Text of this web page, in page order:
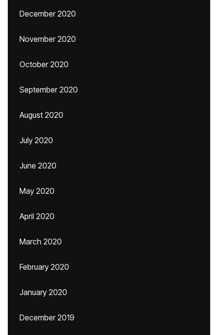
December 2020
November 2020
October 2020
September 2020
August 2020
July 2020
June 2020
May 2020
April 2020
March 2020
February 2020
January 2020
December 2019